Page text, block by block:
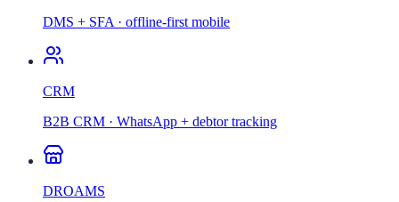
DMS + SFA · offline-first mobile
CRM
B2B CRM · WhatsApp + debtor tracking
DROAMS